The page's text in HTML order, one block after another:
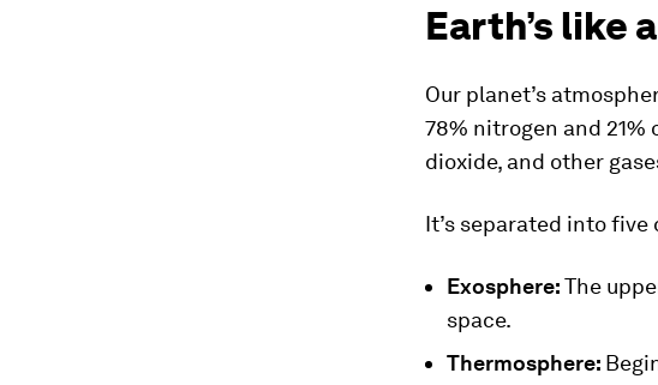
Earth’s like
Our planet’s
78% nitrogen and 21%
dioxide, and other
It’s separated into
Exosphere:The
space.
Thermosphere: